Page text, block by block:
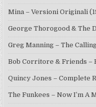
Mina – Versioni Originali
George Thorogood & The
Greg Manning – The
Bob Corritore & Friends –
Quincy Jones – Complete
The Funkees – Now I’m A